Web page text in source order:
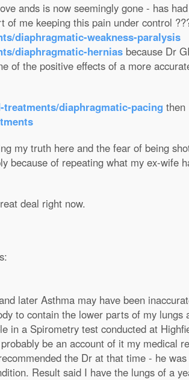
ands is now seemingly gone - has
of me keeping this pain under control
diaphragmatic-weakness-paralysis
diaphragmatic-hernias because Dr
of the positive effects of a more
diaphragmatic-pacing then
my truth here and the fear of being
because of repeating what my ex-wife
deal right now.
later Asthma may have been
to contain the lower parts of my lungs
in a Spirometry test conducted at
be an account of it my medical
the Dr at that time - he
Result said I have the lungs of a